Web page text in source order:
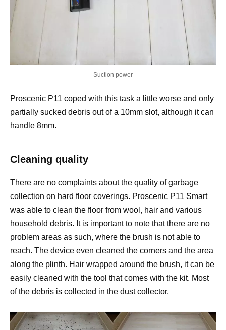
Suction power
Proscenic P11 coped with this task a little worse and only
partially sucked debris out of a 10mm slot, although it can
handle 8mm.
Cleaning quality
There are no complaints about the quality of garbage
collection on hard floor coverings. Proscenic P11 Smart
was able to clean the floor from wool, hair and various
household debris. It is important to note that there are no
problem areas as such, where the brush is not able to
reach. The device even cleaned the corners and the area
along the plinth. Hair wrapped around the brush, it can be
easily cleaned with the tool that comes with the kit. Most
of the debris is collected in the dust collector.